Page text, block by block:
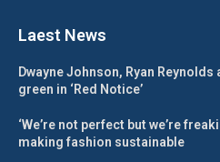
Laest News
Dwayne Johnson, Ryan
green in ‘Red Notice’
‘We’re not perfect but we’re
making fashion sustainable